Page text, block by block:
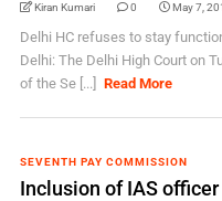
Kiran Kumari 0 May 7,
Delhi HC refuses to stay
Delhi: The Delhi High Court on
of the Se [...]
Read More
SEVENTH PAY COMMISSION
Inclusion of IAS